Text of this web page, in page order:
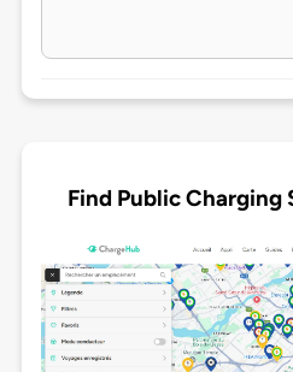
Find Public Charging